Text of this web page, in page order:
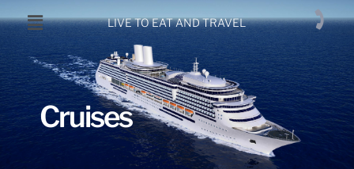
LIVE TO EAT AND TRAVEL
Cruises